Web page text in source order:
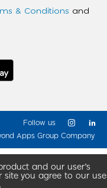
and our user’s
site you agree to our use
& Conditions and
Apps Group Company
Follow us